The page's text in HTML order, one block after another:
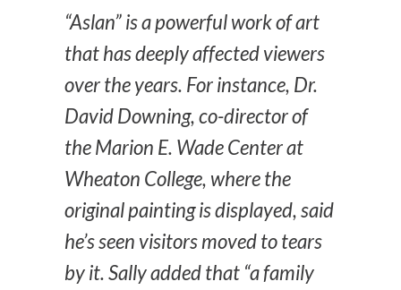
“Aslan” is a powerful work of art
that has deeply affected viewers
over the years. For instance, Dr.
David Downing, co-director of
the Marion E. Wade Center at
Wheaton College, where the
original painting is displayed, said
he’s seen visitors moved to tears
by it. Sally added that “a family